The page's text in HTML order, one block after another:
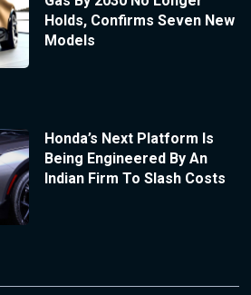
Holds, Confirms Seven New
Models
Honda’s Next Platform Is
Being Engineered By An
Indian Firm To Slash Costs